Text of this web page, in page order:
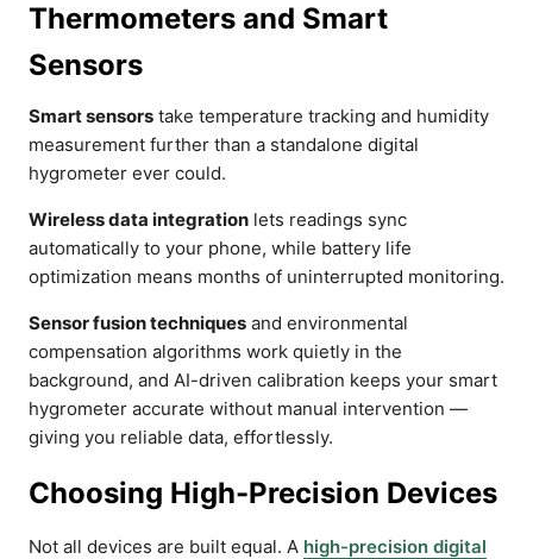
Thermometers and Smart
Sensors
Smart sensors take temperature tracking and humidity
measurement further than a standalone digital
hygrometer ever could.
Wireless data integration lets readings sync
automatically to your phone, while battery life
optimization means months of uninterrupted monitoring.
Sensor fusion techniques and environmental
compensation algorithms work quietly in the
background, and AI-driven calibration keeps your smart
hygrometer accurate without manual intervention —
giving you reliable data, effortlessly.
Choosing High-Precision Devices
Not all devices are built equal. A high-precision digital